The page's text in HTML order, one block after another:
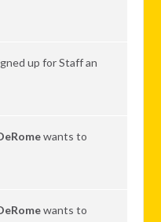
up forStaff an
wants to
wants to